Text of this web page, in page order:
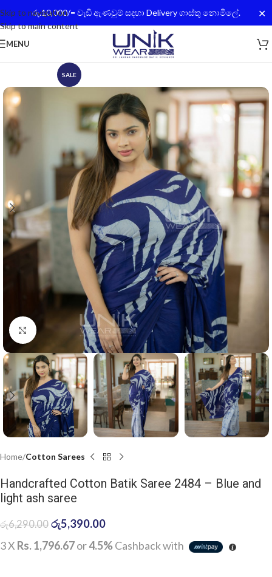
රු.10,000/= වැඩි ඇණවුම් සදහා Delivery ගාස්තු නොමිලේ. ✕
Skip to navigation
Skip to main content
MENU
SALE
Click to enlarge
Home Cotton Sarees
Handcrafted Cotton Batik Saree 2484 – Blue and
light ash saree
රු6,290.00 රු5,390.00
3 X Rs. 1,796.67or4.5%Cashback with